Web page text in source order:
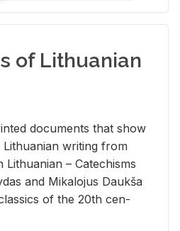
of Lithuanian
doc­u­ments that show
writ­ing from
– Catechisms
and Mikalo­jus Daukša
of the 20th cen­